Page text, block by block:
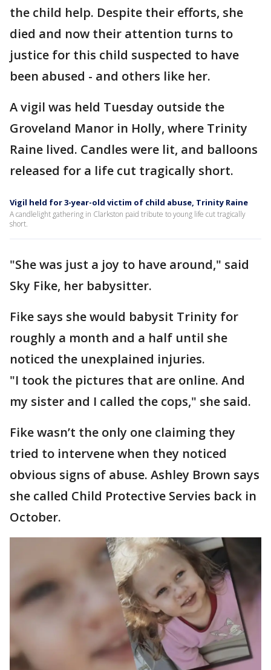
the child help. Despite their efforts, she
died and now their attention turns to
justice for this child suspected to have
been abused - and others like her.
A vigil was held Tuesday outside the
Groveland Manor in Holly, where Trinity
Raine lived. Candles were lit, and balloons
released for a life cut tragically short.
Vigil held for 3-year-old victim of child abuse, Trinity Raine
A candlelight gathering in Clarkston paid tribute to young life cut tragically
short.
"She was just a joy to have around," said
Sky Fike, her babysitter.
Fike says she would babysit Trinity for
roughly a month and a half until she
noticed the unexplained injuries.
"I took the pictures that are online. And
my sister and I called the cops," she said.
Fike wasn’t the only one claiming they
tried to intervene when they noticed
obvious signs of abuse. Ashley Brown says
she called Child Protective Servies back in
October.